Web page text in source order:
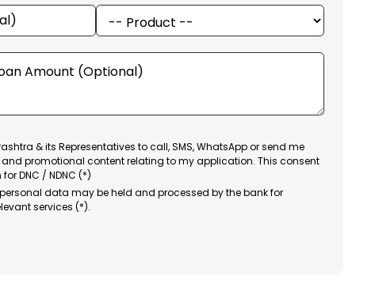
& its Representatives to call, SMS, WhatsApp or send me
promotional content relating to my application. This consent
DNC / NDNC (*)
data may be held and processed by the bank for
services (*).